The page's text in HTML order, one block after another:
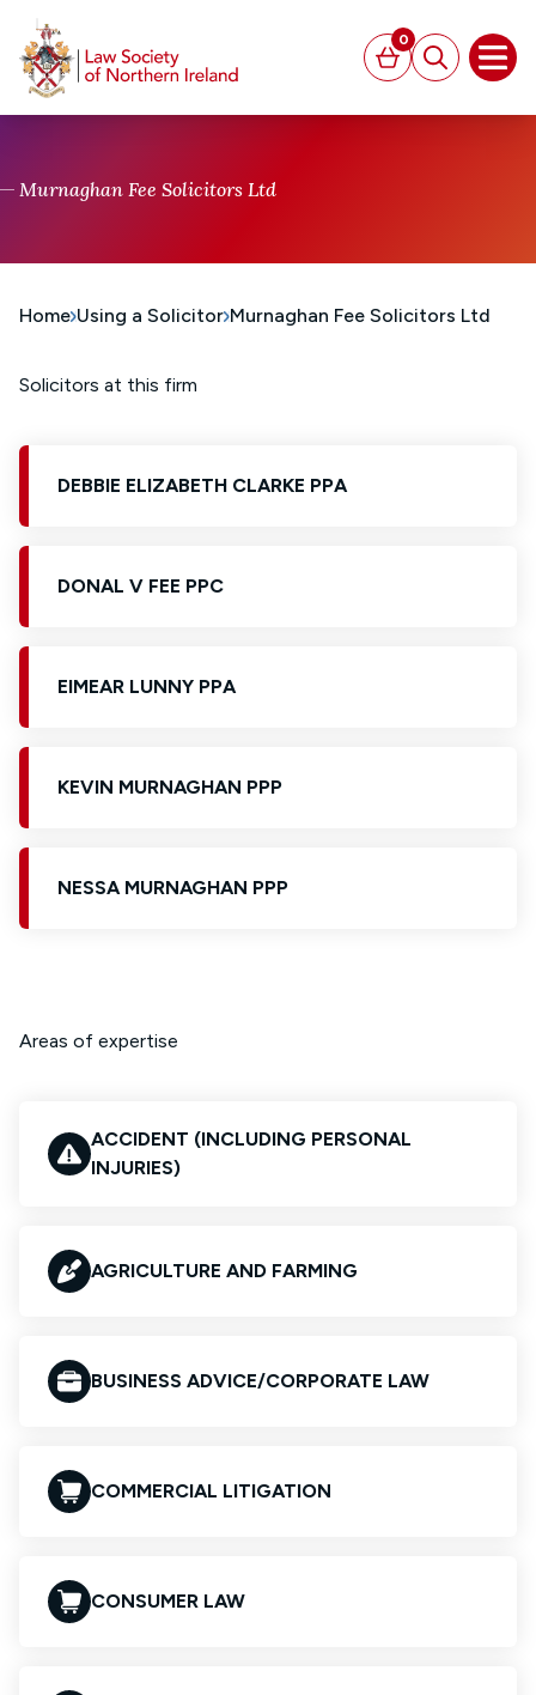
Basket
0
Search
Murnaghan Fee Solicitors Ltd
Home Using a Solicitor Murnaghan Fee Solicitors Ltd
Solicitors at this firm
DEBBIE ELIZABETH CLARKE PPA
DONAL V FEE PPC
EIMEAR LUNNY PPA
KEVIN MURNAGHAN PPP
NESSA MURNAGHAN PPP
Areas of expertise
ACCIDENT (INCLUDING PERSONAL
INJURIES)
AGRICULTURE AND FARMING
BUSINESS ADVICE/CORPORATE LAW
COMMERCIAL LITIGATION
CONSUMER LAW